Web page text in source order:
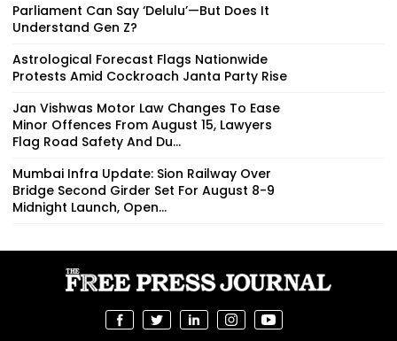
Parliament Can Say ‘Delulu’—But Does It
Understand Gen Z?
Astrological Forecast Flags Nationwide
Protests Amid Cockroach Janta Party Rise
Jan Vishwas Motor Law Changes To Ease
Minor Offences From August 15, Lawyers
Flag Road Safety And Du...
Mumbai Infra Update: Sion Railway Over
Bridge Second Girder Set For August 8-9
Midnight Launch, Open...